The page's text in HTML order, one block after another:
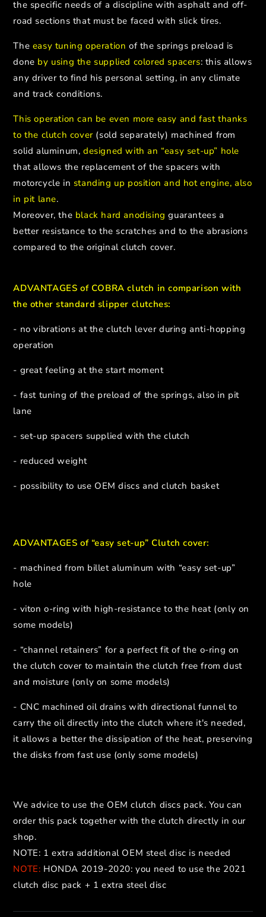
the specific needs of a discipline with asphalt and off-
road sections that must be faced with slick tires.
The easy tuning operation of the springs preload is
done by using the supplied colored spacers: this allows
any driver to find his personal setting, in any climate
and track conditions.
This operation can be even more easy and fast thanks
to the clutch cover(sold separately) machined from
solid aluminum, designed with an “easy set-up” hole
that allows the replacement of the spacers with
motorcycle in standing up position and hot engine, also
in pit lane.
Moreover, the black hard anodising guarantees a
better resistance to the scratches and to the abrasions
compared to the original clutch cover.
ADVANTAGES of COBRA clutch in comparison with
the other standard slipper clutches:
- no vibrations at the clutch lever during anti-hopping
operation
- great feeling at the start moment
- fast tuning of the preload of the springs, also in pit
lane
- set-up spacers supplied with the clutch
- reduced weight
- possibility to use OEM discs and clutch basket
ADVANTAGES of “easy set-up” Clutch cover:
- machined from billet aluminum with “easy set-up”
hole
- viton o-ring with high-resistance to the heat (only on
some models)
- “channel retainers” for a perfect fit of the o-ring on
the clutch cover to maintain the clutch free from dust
and moisture (only on some models)
- CNC machined oil drains with directional funnel to
carry the oil directly into the clutch where it's needed,
it allows a better the dissipation of the heat, preserving
the disks from fast use (only some models)
We advice to use the OEM clutch discs pack. You can
order this pack together with the clutch directly in our
shop.
NOTE: 1 extra additional OEM steel disc is needed
NOTE: HONDA 2019-2020: you need to use the 2021
clutch disc pack + 1 extra steel disc